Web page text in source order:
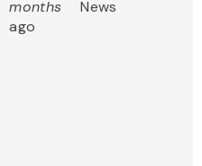
months
ago
News